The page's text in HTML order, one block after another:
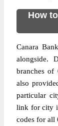
How
Canara
alongside.
branches of
also
particular
link for city
codes for all